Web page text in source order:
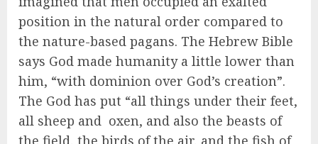
position in the natural order compared to
the nature-based pagans. The Hebrew Bible
says God made humanity a little lower than
him, “with dominion over God’s creation”.
The God has put “all things under their feet,
all sheep and oxen, and also the beasts of